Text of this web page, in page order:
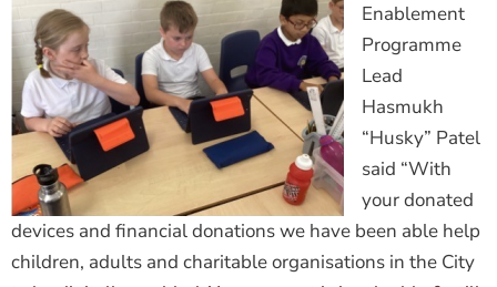
Enablement
Programme
Lead
Hasmukh
“Husky” Patel
said “With
your donated
devices and financial donations we have been able help
children, adults and charitable organisations in the City